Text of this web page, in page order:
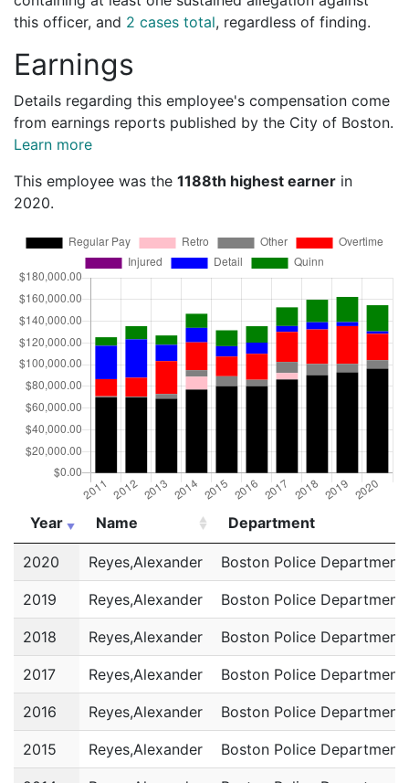
this officer, and 2 cases total, regardless of finding.
Earnings
Details regarding this employee's compensation come
from earnings reports published by the City of Boston.
Learn more
This employee was the 1188th highest earner in
2020.
Year Name
Department
Year
Name Department
2020 Reyes,Alexander Boston Police Department
2019 Reyes,Alexander Boston Police Department
2018 Reyes,Alexander Boston Police Department
2017 Reyes,Alexander Boston Police Department
2016 Reyes,Alexander Boston Police Department
2015 Reyes,Alexander Boston Police Department